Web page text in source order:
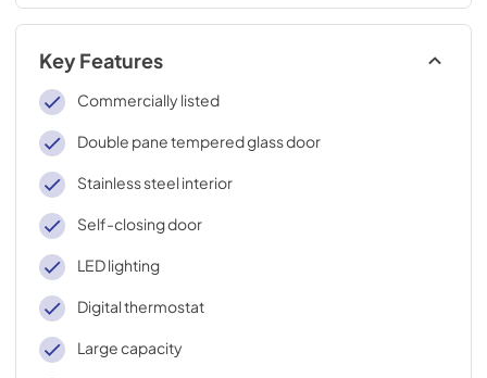
Key Features
Commercially listed
Double pane tempered glass door
Stainless steel interior
Self-closing door
LED lighting
Digital thermostat
Large capacity